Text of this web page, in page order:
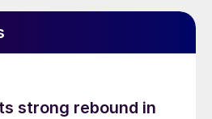
strong rebound in